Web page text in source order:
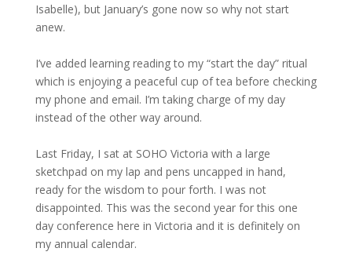
Isabelle), but January’s gone now so why not start
anew.
I’ve added learning reading to my “start the day” ritual
which is enjoying a peaceful cup of tea before checking
my phone and email. I’m taking charge of my day
instead of the other way around.
Last Friday, I sat at SOHO Victoria with a large
sketchpad on my lap and pens uncapped in hand,
ready for the wisdom to pour forth. I was not
disappointed. This was the second year for this one
day conference here in Victoria and it is definitely on
my annual calendar.